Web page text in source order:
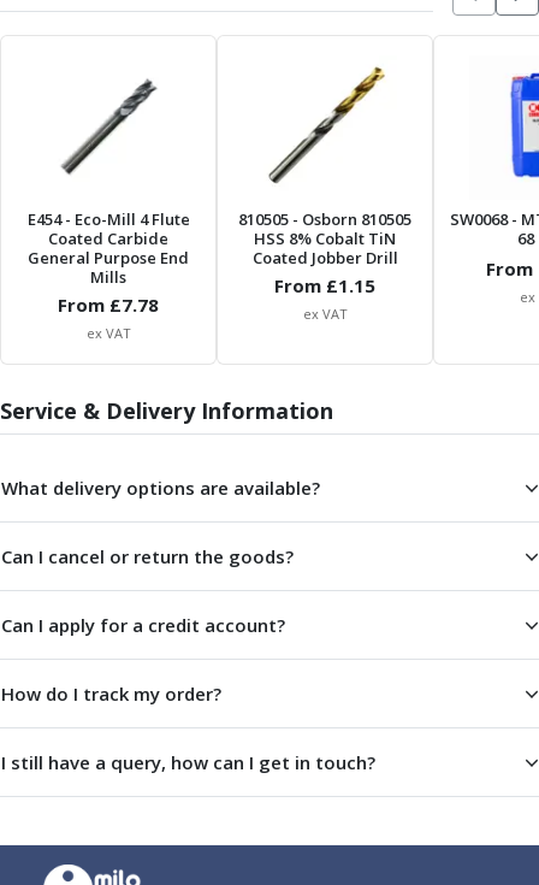
Power Chucks
Revolving Live Centres
Dead Centres
Hainbuch Modular Clamping System
Hainbuch Clamping Heads
Clamps
Measuring Tools
Small Tool Instruments
Thread Gauges
Height Gauges
Stands
Setting & Testing Equipment
Indicators
Edge Finders
3D Tester Probes
Lubrication
Metal Working Fluids
Water Based Cutting Fluids
Lubricating Oils
Slideway Oils
E454- Eco-Mill 4 Flute
Coated Carbide
General Purpose End
Mills
From £7.78
ex VAT
810505 - Osborn 810505
HSS 8% Cobalt TiN
Coated Jobber Drill
From £1.15
ex VAT
SW0068-
From
ex
Service & Delivery Information
What delivery options are available?
Can I cancel or return the goods?
Can I apply for a credit account?
How do I track my order?
I still have a query, how can I get in touch?